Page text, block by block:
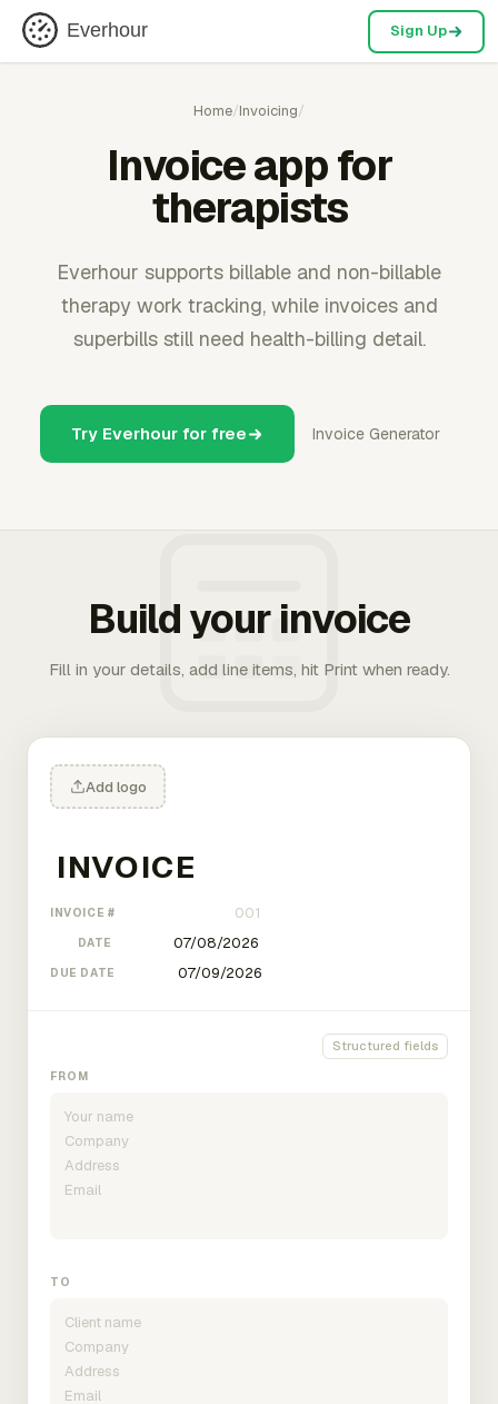
Everhour Sign Up
Home/Invoicing/
Invoice app for
therapists
Everhour supports billable and non-billable
therapy work tracking, while invoices and
superbills still need health-billing detail.
Try Everhour for free Invoice Generator
Build your invoice
Fill in your details, add line items, hit Print when ready.
Add logo
INVOICE #
DATE
DUE DATE
Structured fields
FROM
TO